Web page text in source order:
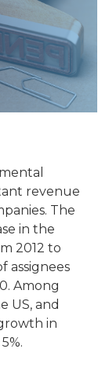
revenue
The
in the
2012 to
assignees
Among
US, and
in